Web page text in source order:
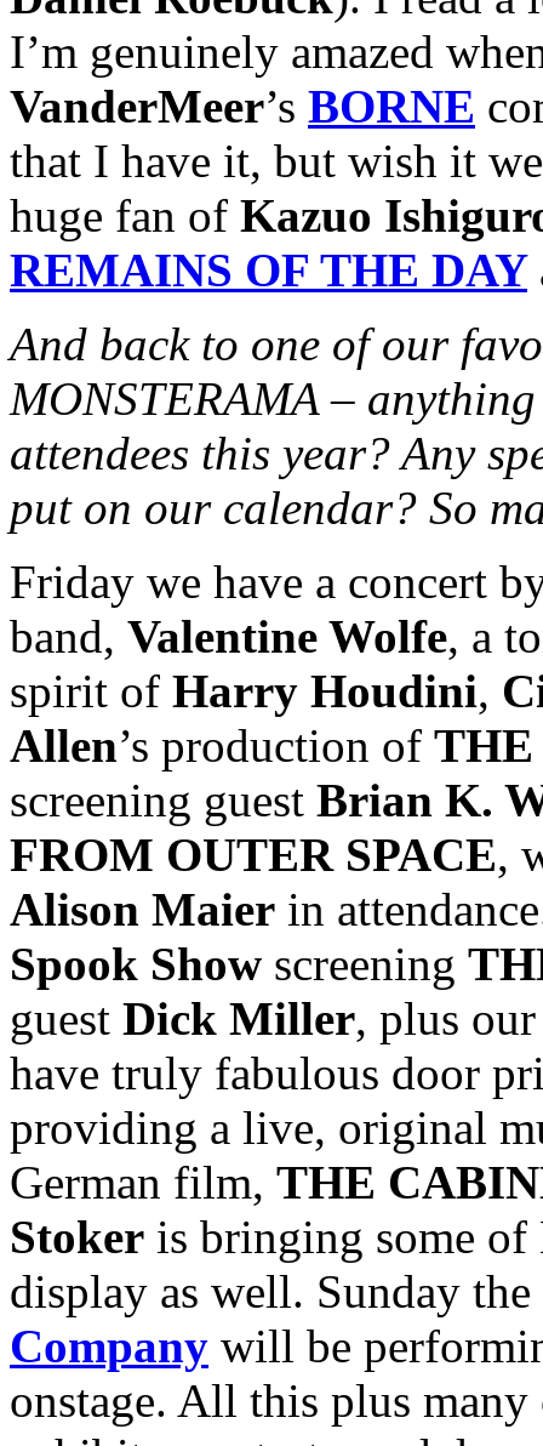
I’m genuinely amazed
VanderMeer’s BORNE
that I have it, but wish it
huge fan of Kazuo
REMAINS OF THE DAY
And back to one of our
MONSTERAMA –
attendees this year? Any
put on our calendar? So
Friday we have a concert
band, Valentine Wolfe, a
spirit of Harry Houdini,
Allen’s production of THE
screening guest Brian K.
FROM OUTER SPACE,
Alison Maier in
Spook Show screening
guest Dick Miller, plus
have truly fabulous door
providing a live, original
German film, THE
Stoker is bringing some of
display as well. Sunday the
Company will be
onstage. All this plus many